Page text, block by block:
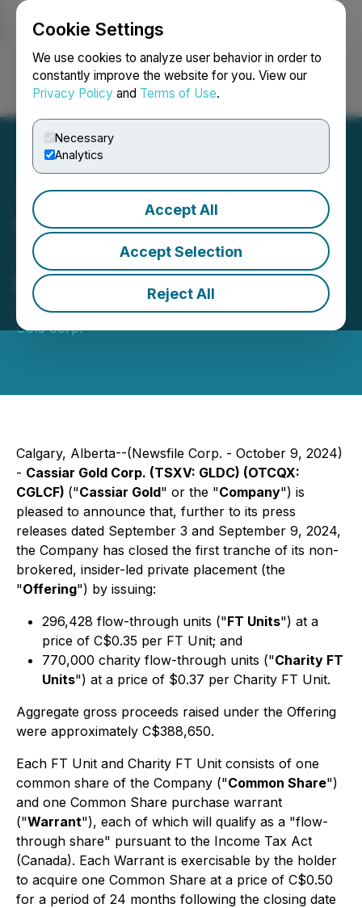
Cookie Settings
We use cookies to analyze user behavior in order to
constantly improve the website for you. View our
Privacy Policy and Terms of Use.
Necessary
Analytics
Accept All
Accept Selection
Reject All
Login Search Français
Cassiar Gold Closes First
Tranche of Private
Placement
October 09, 2024 8:46 AM EDT | Source:Cassiar
Gold Corp.
Calgary, Alberta--(Newsfile Corp. - October 9, 2024)
- Cassiar Gold Corp. (TSXV: GLDC) (OTCQX:
CGLCF) ("Cassiar Gold" or the "Company") is
pleased to announce that, further to its press
releases dated September 3 and September 9, 2024,
the Company has closed the first tranche of its non-
brokered, insider-led private placement (the
"Offering") by issuing:
296,428 flow-through units ("FT Units") at a
price of C$0.35 per FT Unit; and
770,000 charity flow-through units ("Charity FT
Units") at a price of $0.37 per Charity FT Unit.
Aggregate gross proceeds raised under the Offering
were approximately C$388,650.
Each FT Unit and Charity FT Unit consists of one
common share of the Company ("Common Share")
and one Common Share purchase warrant
("Warrant"), each of which will qualify as a "flow-
through share" pursuant to the Income Tax Act
(Canada). Each Warrant is exercisable by the holder
to acquire one Common Share at a price of C$0.50
for a period of 24 months following the closing date